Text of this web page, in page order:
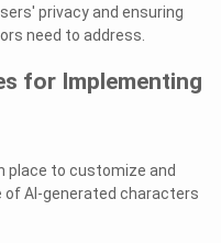
privacy and ensuring
need to address.
for Implementing
place to customize and
of AI-generated characters